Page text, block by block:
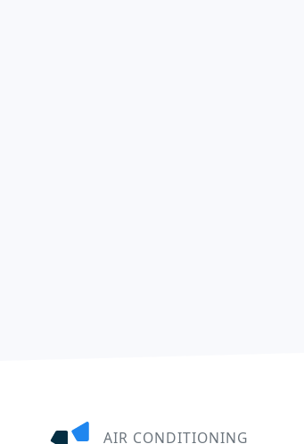
AIR CONDITIONING